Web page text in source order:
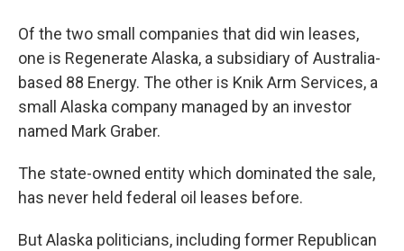
Of the two small companies that did win leases,
one is Regenerate Alaska, a subsidiary of Australia-
based 88 Energy. The other is Knik Arm Services, a
small Alaska company managed by an investor
named Mark Graber.
The state-owned entity which dominated the sale,
has never held federal oil leases before.
But Alaska politicians, including former Republican